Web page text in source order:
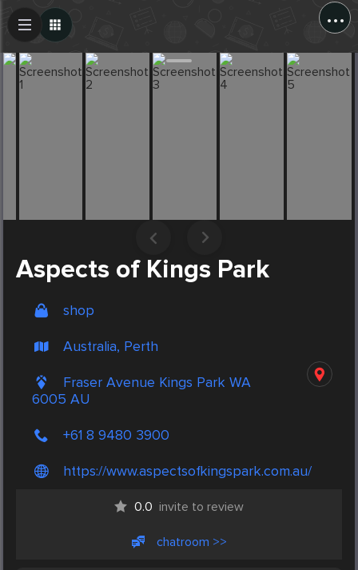
...
Aspects of Kings Park
shop
Australia, Perth
Fraser Avenue Kings Park WA
6005 AU
+61 8 9480 3900
https://www.aspectsofkingspark.com.au/
0.0 invite to review
chatroom >>
Create Post
Post